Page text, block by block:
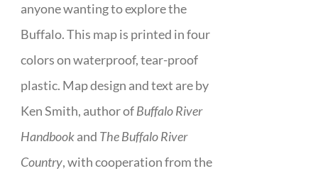
anyone wanting to explore the
Buffalo. This map is printed in four
colors on waterproof, tear-proof
plastic. Map design and text are by
Ken Smith, author ofBuffalo River
Handbookand The Buffalo River
Country, with cooperation from the